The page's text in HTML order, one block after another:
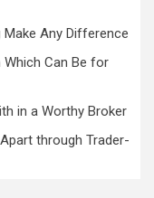
Make Any Difference
Can Be for
in a Worthy Broker
through Trader-